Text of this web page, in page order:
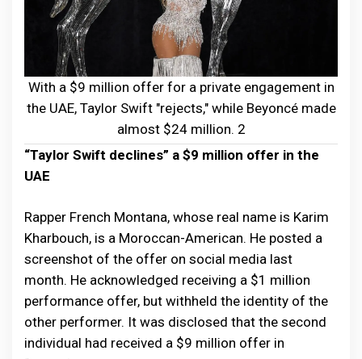
With a $9 million offer for a private engagement in
the UAE, Taylor Swift "rejects," while Beyoncé made
almost $24 million. 2
“Taylor Swift declines” a $9 million offer in the
UAE
Rapper French Montana, whose real name is Karim
Kharbouch, is a Moroccan-American. He posted a
screenshot of the offer on social media last
month. He acknowledged receiving a $1 million
performance offer, but withheld the identity of the
other performer. It was disclosed that the second
individual had received a $9 million offer in